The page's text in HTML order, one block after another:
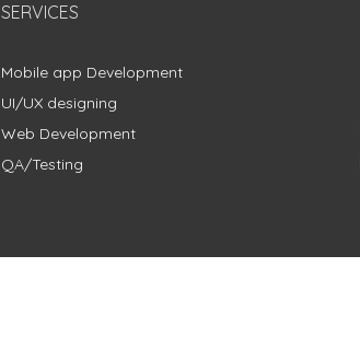
SERVICES
Mobile app Development
UI/UX designing
Web Development
QA/Testing